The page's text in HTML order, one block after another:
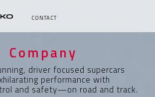
CONTACT
Company
driver focused supercars
performance with
and safety—on road and track.